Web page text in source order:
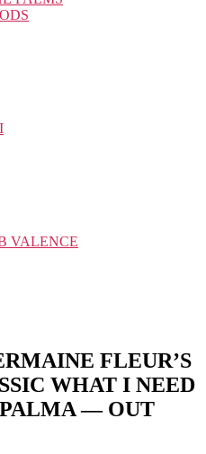
VALENCE
FLEUR’S
WHAT I NEED
— OUT